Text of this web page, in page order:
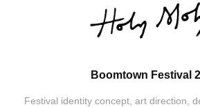
Boomtown Festival
Festival identity concept, art direction,